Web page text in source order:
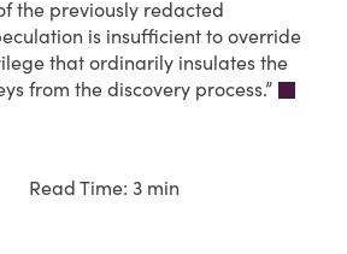
the previously redacted
is insufficient to override
that ordinarily insulates the
from the discovery process.”
Read Time: 3 min